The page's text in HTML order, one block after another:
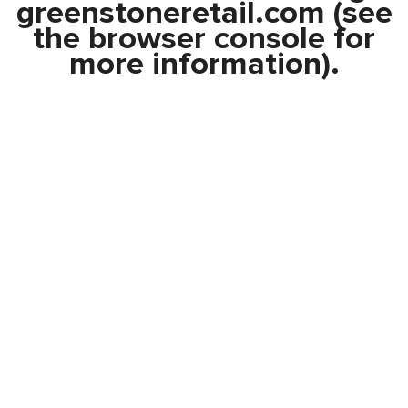
greenstoneretail.com (see
the browser console for
more information).